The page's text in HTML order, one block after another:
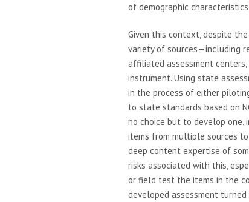
of demographic characteristics”
Given this context, despite
variety of sources—including
affiliated assessment
instrument. Using state
in the process of either
to state standards based on
no choice but to develop one,
items from multiple sources
deep content expertise of
risks associated with this,
or field test the items in the
developed assessment